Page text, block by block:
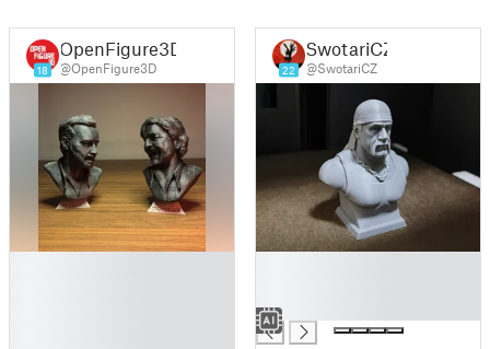
18
OpenFigure3D
@OpenFigure3D 22
SwotariCZ
@SwotariCZ
█